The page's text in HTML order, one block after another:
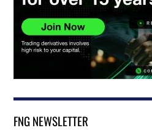
FNG NEWSLETTER